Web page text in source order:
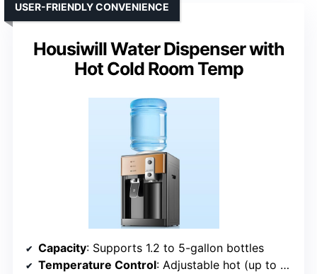
Housiwill Water Dispenser with
Hot Cold Room Temp
USER-FRIENDLY CONVENIENCE
Capacity: Supports 1.2 to 5-gallon bottles
Temperature Control: Adjustable hot (up to 95°C), cold (8°C), room temp